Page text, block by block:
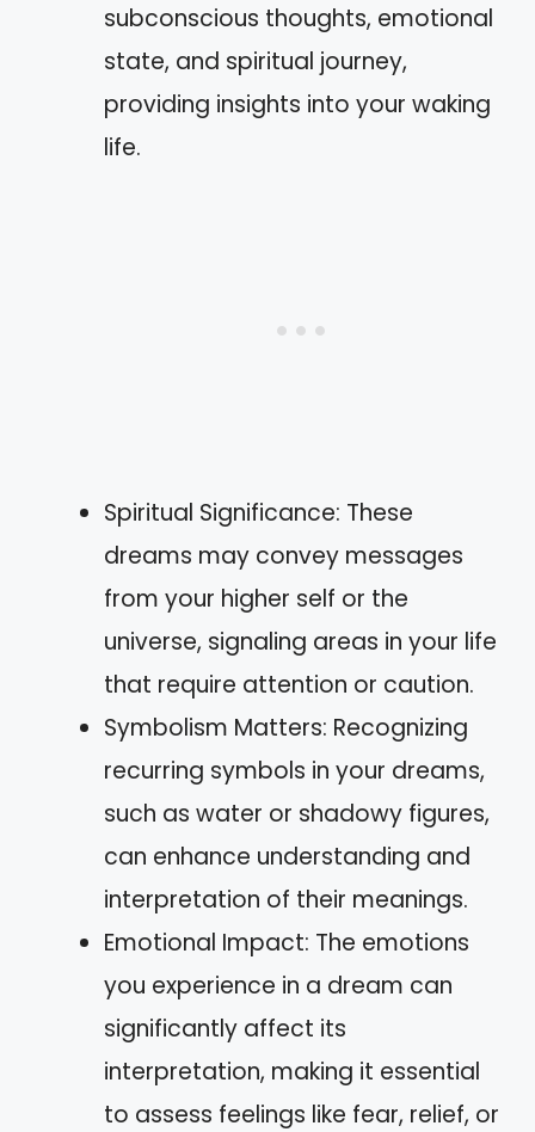
subconscious thoughts, emotional
state, and spiritual journey,
providing insights into your waking
life.
Spiritual Significance: These
dreams may convey messages
from your higher self or the
universe, signaling areas in your life
that require attention or caution.
Symbolism Matters: Recognizing
recurring symbols in your dreams,
such as water or shadowy figures,
can enhance understanding and
interpretation of their meanings.
Emotional Impact: The emotions
you experience in a dream can
significantly affect its
interpretation, making it essential
to assess feelings like fear, relief, or